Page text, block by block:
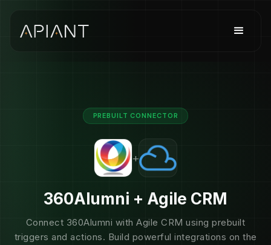
PREBUILT CONNECTOR
+
360Alumni + Agile CRM
Connect 360Alumni with Agile CRM using prebuilt
triggers and actions. Build powerful integrations on the